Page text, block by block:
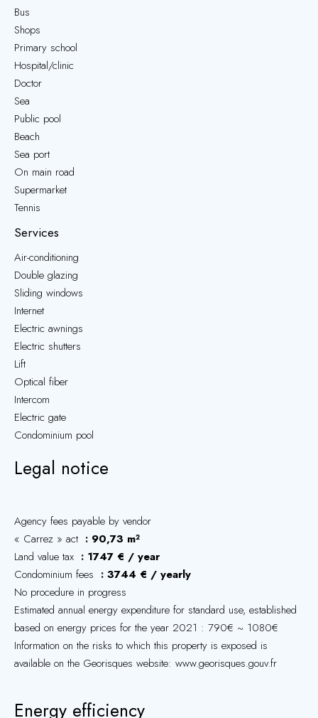
Bus
Shops
Primary school
Hospital/clinic
Doctor
Sea
Public pool
Beach
Sea port
On main road
Supermarket
Tennis
Services
Air-conditioning
Double glazing
Sliding windows
Internet
Electric awnings
Electric shutters
Lift
Optical fiber
Intercom
Electric gate
Condominium pool
Legal notice
Agency fees payable by vendor
« Carrez » act
90,73 m²
Land value tax
1747 € / year
Condominium fees
3744 € / yearly
No procedure in progress
Estimated annual energy expenditure for standard use, established
based on energy prices for the year 2021 : 790€ ~ 1080€
Information on the risks to which this property is exposed is
available on the Georisques website: www.georisques.gouv.fr
Energy efficiency